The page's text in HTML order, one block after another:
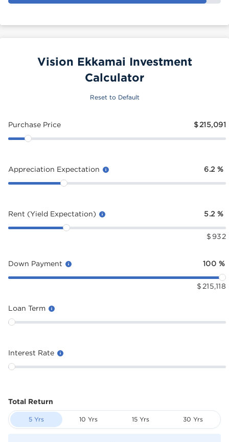
Vision Ekkamai Investment
Calculator
Reset to Default
Purchase Price $215,091
Appreciation Expectation 6.2 %
Rent (Yield Expectation) 5.2 %
$ 932
Down Payment 100 %
$ 215,118
Loan Term
Interest Rate
Total Return
5 Yrs 10 Yrs 15 Yrs 30 Yrs